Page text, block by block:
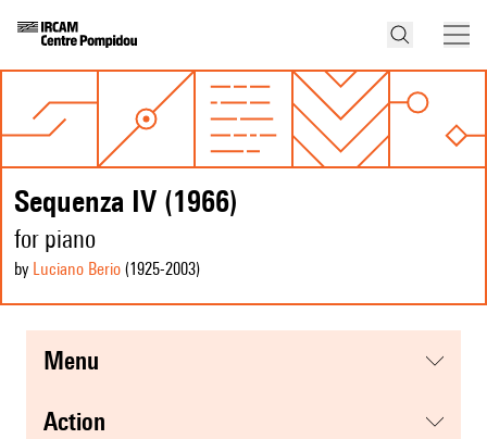
Sequenza IV (1966)
for piano
by Luciano Berio (1925-2003)
menu
action